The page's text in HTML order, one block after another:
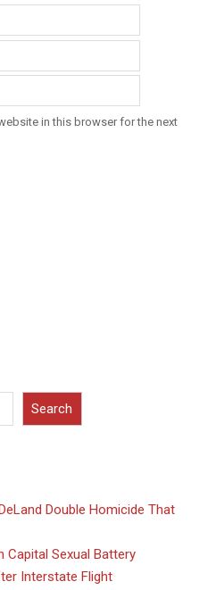
in this browser for the next
Search
Double Homicide That
Capital Sexual Battery
Interstate Flight